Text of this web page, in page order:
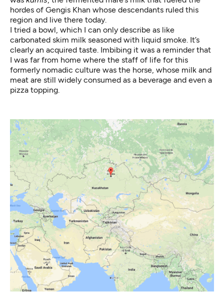
hordes of Gengis Khan whose descendants ruled this
region and live there today.
I tried a bowl, which I can only describe as like
carbonated skim milk seasoned with liquid smoke. It’s
clearly an acquired taste. Imbibing it was a reminder that
I was far from home where the staff of life for this
formerly nomadic culture was the horse, whose milk and
meat are still widely consumed as a beverage and even a
pizza topping.